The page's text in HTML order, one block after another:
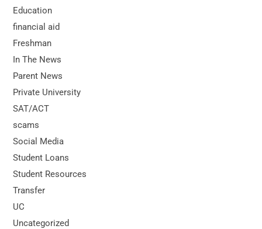
Education
financial aid
Freshman
In The News
Parent News
Private University
SAT/ACT
scams
Social Media
Student Loans
Student Resources
Transfer
UC
Uncategorized